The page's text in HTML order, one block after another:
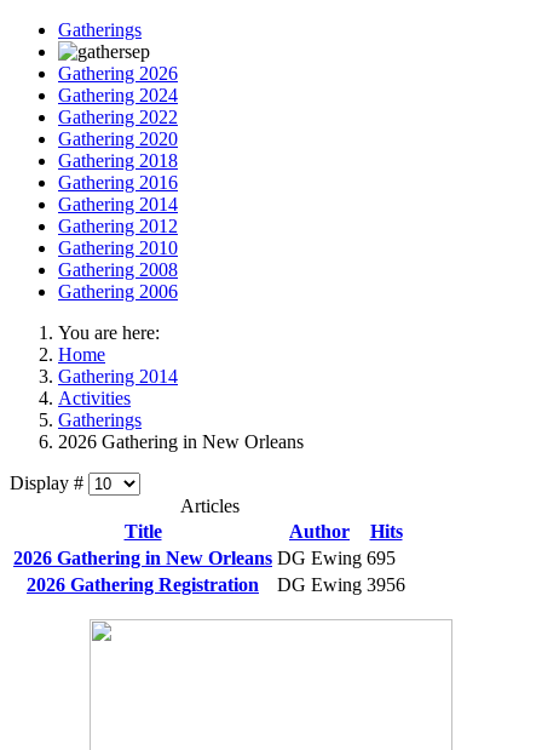
Gatherings
Gathering 2026
Gathering 2024
Gathering 2022
Gathering 2020
Gathering 2018
Gathering 2016
Gathering 2014
Gathering 2012
Gathering 2010
Gathering 2008
Gathering 2006
You are here:
Home
Gathering 2014
Activities
Gatherings
2026 Gathering in New Orleans
Display #
Articles
Title
Author
Hits
2026 Gathering in New Orleans DG Ewing 695
2026 Gathering Registration
DG Ewing 3956